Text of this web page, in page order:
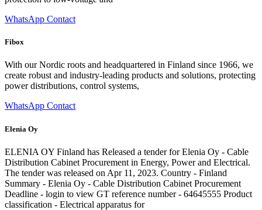
WhatsApp Contact
Fibox
With our Nordic roots and headquartered in Finland since 1966, we
create robust and industry-leading products and solutions, protecting
power distributions, control systems,
WhatsApp Contact
Elenia Oy
ELENIA OY Finland has Released a tender for Elenia Oy - Cable
Distribution Cabinet Procurement in Energy, Power and Electrical.
The tender was released on Apr 11, 2023. Country - Finland
Summary - Elenia Oy - Cable Distribution Cabinet Procurement
Deadline - login to view GT reference number - 64645555 Product
classification - Electrical apparatus for